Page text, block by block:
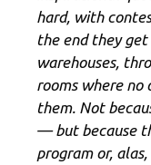
hard, with
the end they get
warehouses,
rooms where no
them. Not
— but because
program or,